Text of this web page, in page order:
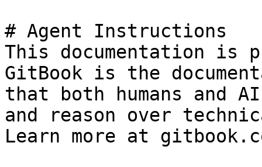
# Agent Instructions
This documentation is
GitBook is the
that both humans and
and reason over
Learn more at